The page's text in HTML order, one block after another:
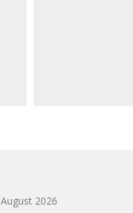
August 2026